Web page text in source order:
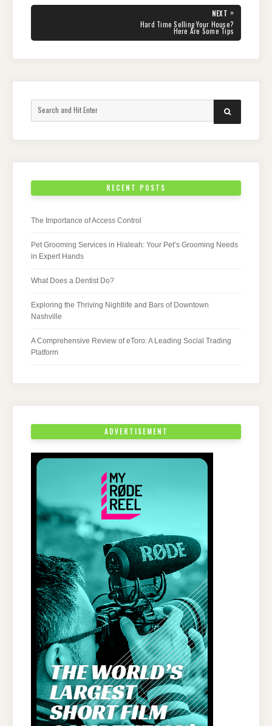
Post NEXT »
NEXT
POST:
Hard Time Selling Your House?
Here Are Some Tips
for:
SEARCH
RECENT POSTS
The Importance of Access Control
Pet Grooming Services in Hialeah: Your Pet’s Grooming Needs
in Expert Hands
What Does a Dentist Do?
Exploring the Thriving Nightlife and Bars of Downtown
Nashville
A Comprehensive Review of eToro: A Leading Social Trading
Platform
ADVERTISEMENT